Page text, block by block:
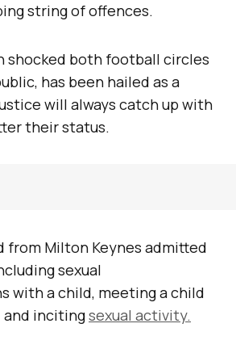
string of offences.
shocked both football circles
has been hailed as a
will always catch up with
their status.
from Milton Keynes admitted
sexual
with a child, meeting a child
and incitingsexual activity.